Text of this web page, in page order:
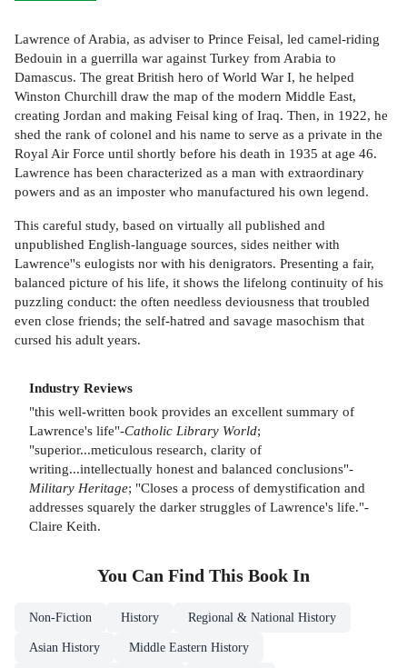
Lawrence of Arabia, as adviser to Prince Feisal, led camel-riding
Bedouin in a guerrilla war against Turkey from Arabia to
Damascus. The great British hero of World War I, he helped
Winston Churchill draw the map of the modern Middle East,
creating Jordan and making Feisal king of Iraq. Then, in 1922, he
shed the rank of colonel and his name to serve as a private in the
Royal Air Force until shortly before his death in 1935 at age 46.
Lawrence has been characterized as a man with extraordinary
powers and as an imposter who manufactured his own legend.
This careful study, based on virtually all published and
unpublished English-language sources, sides neither with
Lawrence''s eulogists nor with his denigrators. Presenting a fair,
balanced picture of his life, it shows the lifelong continuity of his
puzzling conduct: the often needless deviousness that troubled
even close friends; the self-hatred and savage masochism that
cursed his adult years.
Industry Reviews
"this well-written book provides an excellent summary of
Lawrence's life"-Catholic Library World;
"superior...meticulous research, clarity of
writing...intellectually honest and balanced conclusions"-
Military Heritage; "Closes a process of demystification and
addresses squarely the darker struggles of Lawrence's life."-
Claire Keith.
You Can Find This Book In
Non-Fiction History Regional & National History
Asian History Middle Eastern History